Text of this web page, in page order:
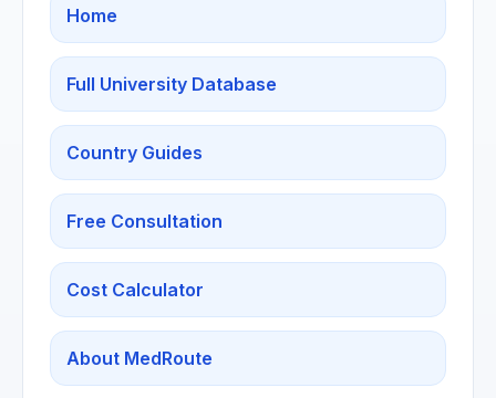
Home
Full University Database
Country Guides
Free Consultation
Cost Calculator
About MedRoute